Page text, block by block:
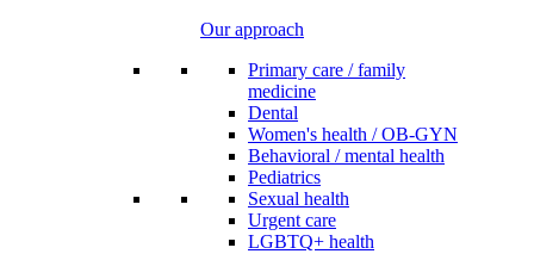
Our approach
Primary care / family
medicine
Dental
Women's health / OB-GYN
Behavioral / mental health
Pediatrics
Sexual health
Urgent care
LGBTQ+ health